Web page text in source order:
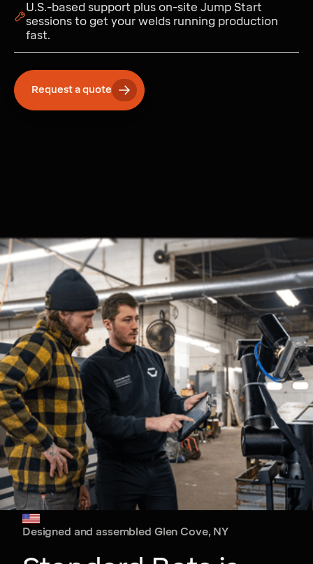
U.S.-based support plus on-site Jump Start
sessions to get your welds running production
fast.
Request a quote
Designed and assembled Glen Cove, NY